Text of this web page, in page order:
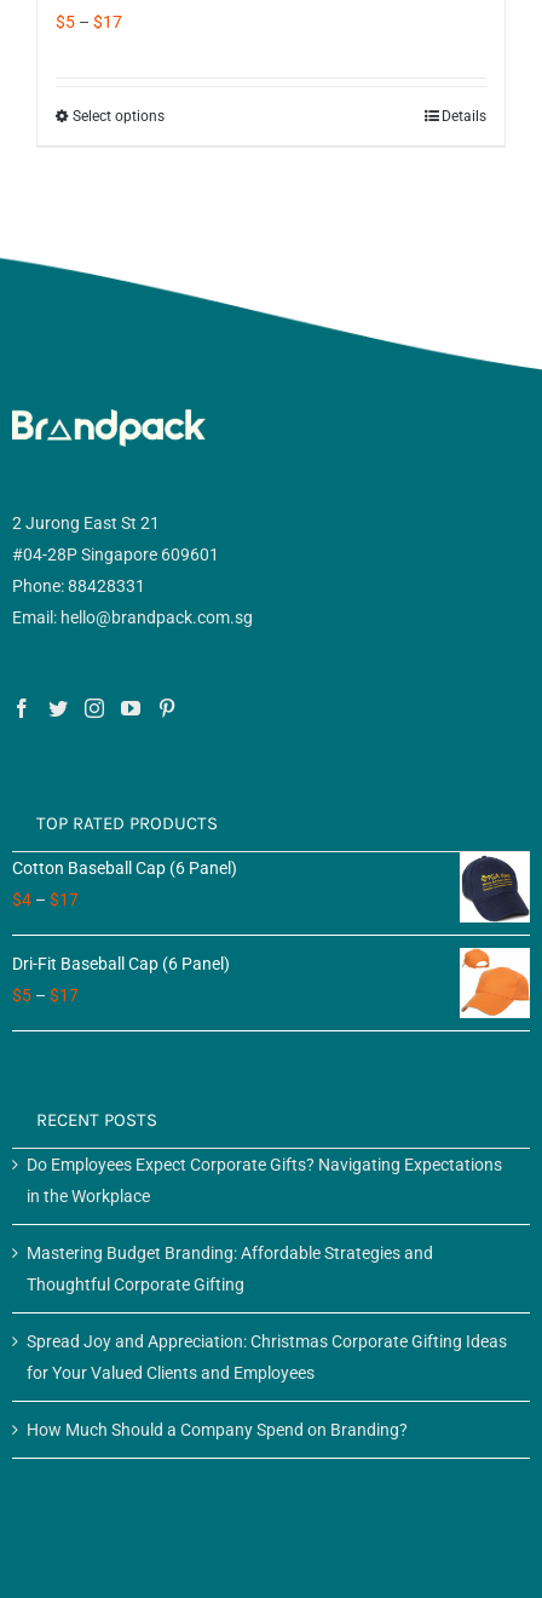
$5 – $17
Select options Details
2 Jurong East St 21
#04-28P Singapore 609601
Phone: 88428331
Email: hello@brandpack.com.sg
TOP RATED PRODUCTS
Cotton Baseball Cap (6 Panel)
$4 – $17
Dri-Fit Baseball Cap (6 Panel)
$5 – $17
RECENT POSTS
Do Employees Expect Corporate Gifts? Navigating Expectations
in the Workplace
Mastering Budget Branding: Affordable Strategies and
Thoughtful Corporate Gifting
Spread Joy and Appreciation: Christmas Corporate Gifting Ideas
for Your Valued Clients and Employees
How Much Should a Company Spend on Branding?